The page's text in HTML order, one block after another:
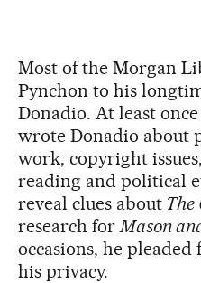
Most of the Morgan
Pynchon to his
Donadio. At least
wrote Donadio about
work, copyright
reading and political
reveal clues aboutThe
research forMason
occasions, he
his privacy.